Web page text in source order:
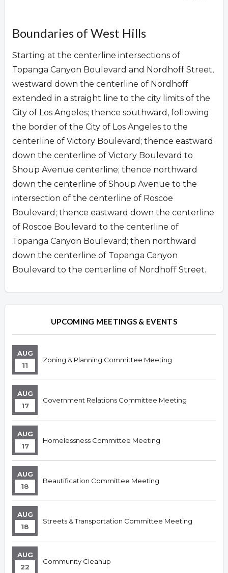
Boundaries of West Hills
Starting at the centerline intersections of
Topanga Canyon Boulevard and Nordhoff Street,
westward down the centerline of Nordhoff
extended in a straight line to the city limits of the
City of Los Angeles; thence southward, following
the border of the City of Los Angeles to the
centerline of Victory Boulevard; thence eastward
down the centerline of Victory Boulevard to
Shoup Avenue centerline; thence northward
down the centerline of Shoup Avenue to the
intersection of the centerline of Roscoe
Boulevard; thence eastward down the centerline
of Roscoe Boulevard to the centerline of
Topanga Canyon Boulevard; then northward
down the centerline of Topanga Canyon
Boulevard to the centerline of Nordhoff Street.
OverviewUPCOMING MEETINGS & EVENTS
AUG
11
Zoning & Planning Committee Meeting
AUG
17
Government Relations Committee Meeting
AUG
17
Homelessness Committee Meeting
AUG
18
Beautification Committee Meeting
AUG
18
Streets & Transportation Committee Meeting
AUG
22
Community Cleanup